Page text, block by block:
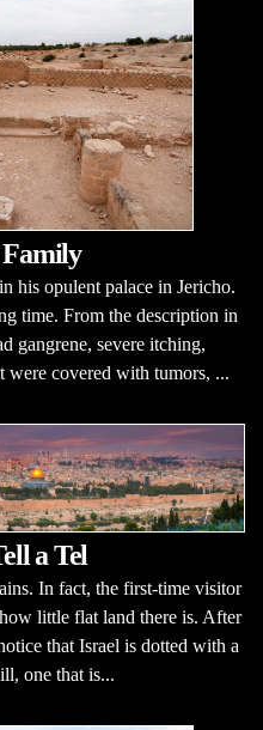
his opulent palace in Jericho.
time. From the description in
gangrene, severe itching,
were covered with tumors, ...
a Tel
In fact, the first-time visitor
little flat land there is. After
that Israel is dotted with a
one that is...